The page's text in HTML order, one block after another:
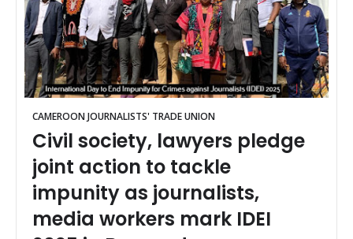
CAMEROON JOURNALISTS' TRADE UNION
Civil society, lawyers pledge
joint action to tackle
impunity as journalists,
media workers mark IDEI